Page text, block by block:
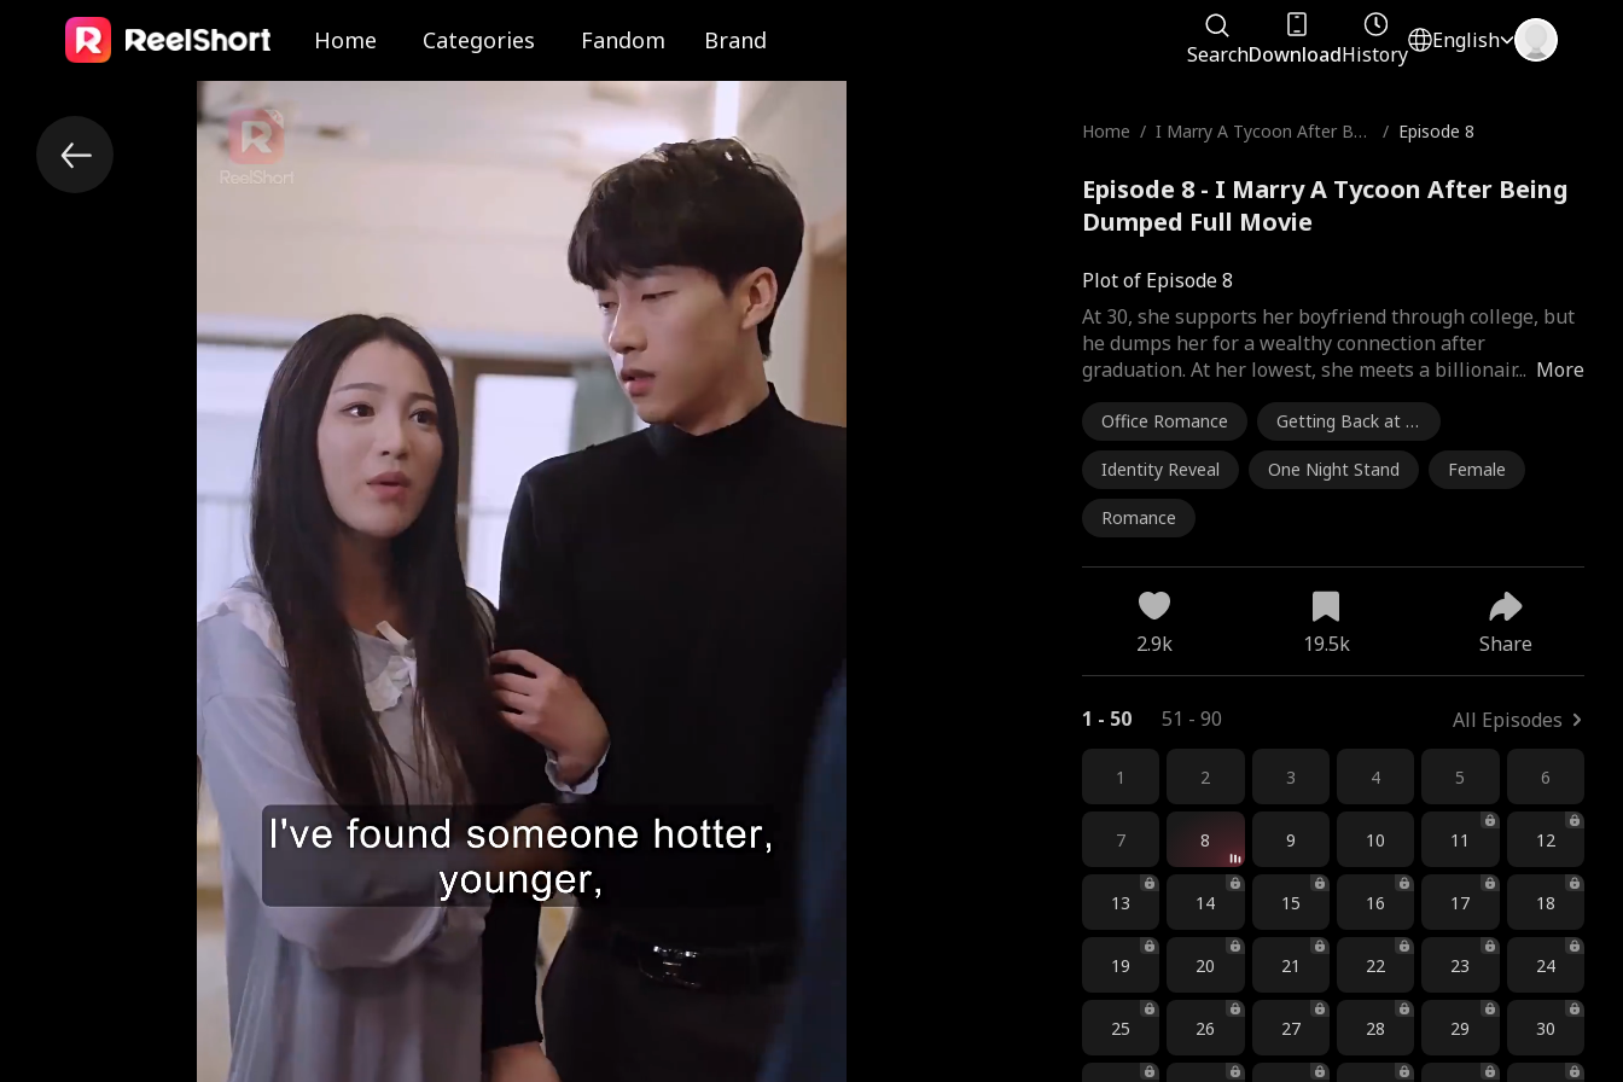
Home Categories Fandom Brand SearchDownloadHistory
English
Home / I Marry A Tycoon After Bei
/ Episode 8
Episode 8 - I Marry A Tycoon After Being
Dumped Full Movie
Plot of Episode 8
More
At 30, she supports her boyfriend through college, but
he dumps her for a wealthy connection after
graduation. At her lowest, she meets a billionair...
Office Romance
Getting Back at E
x
Identity Reveal One Night Stand Female
Romance
2.9k 19.5k Share
1 - 50 51 - 90 All Episodes
1 2 3 4 5 6
7 8 9 10 11 12
13 14 15 16 17 18
19 20 21 22 23 24
25 26 27 28 29 30